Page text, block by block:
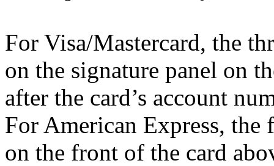
For Visa/Mastercard, the
on the signature panel on
after the card’s account
For American Express,
on the front of the card